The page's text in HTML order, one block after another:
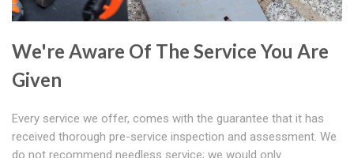
We're Aware Of The Service You Are
Given
Every service we offer, comes with the guarantee that it has
received thorough pre-service inspection and assessment. We
do not recommend needless service; we would only